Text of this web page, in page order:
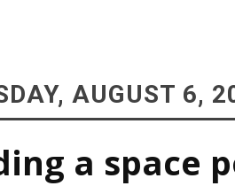
AUGUST 6,
a space